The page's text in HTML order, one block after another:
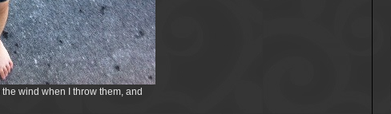
wind when I throw them, and